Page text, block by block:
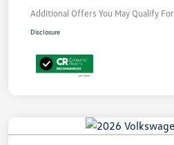
Additional Offers You May Qualify For
Disclosure